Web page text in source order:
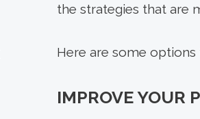
the strategies that are
Here are some options
IMPROVE YOUR